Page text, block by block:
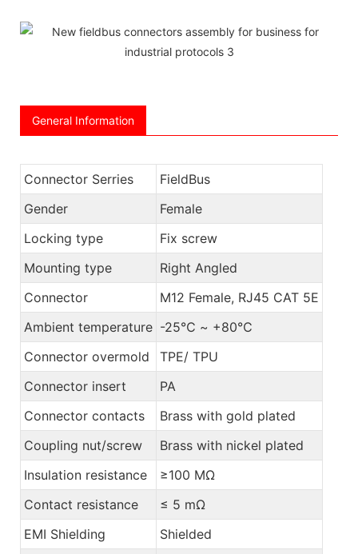
General Information
Connector Serries
FieldBus
Gender
Female
Locking type
Fix screw
Mounting type
Right Angled
Connector
M12 Female, RJ45 CAT 5E
Ambient temperature -25℃ ~ +80℃
Connector overmold
TPE/ TPU
Connector insert
PA
Connector contacts
Brass with gold plated
Coupling nut/screw
Brass with nickel plated
Insulation resistance
≥100 MΩ
Contact resistance
≤ 5 mΩ
EMI Shielding
Shielded